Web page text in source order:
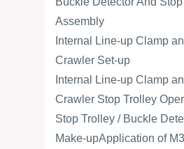
Assembly
Internal Line-up Clamp
Crawler Set-up
Internal Line-up Clamp
Crawler Stop Trolley
Stop Trolley / Buckle
Make-upApplication of